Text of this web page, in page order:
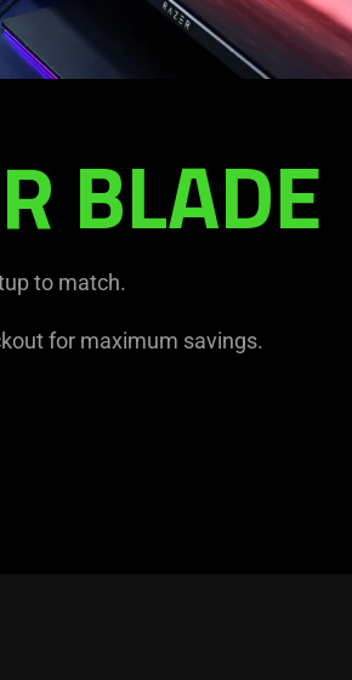
BLADE
to match.
for maximum savings.